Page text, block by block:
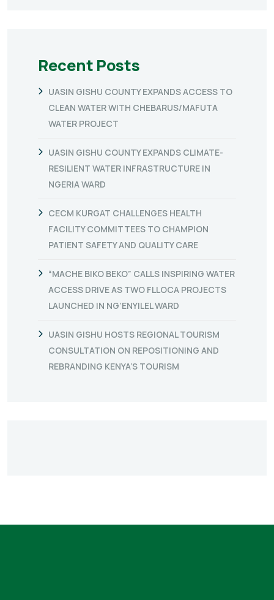
Recent Posts
UASIN GISHU COUNTY EXPANDS ACCESS TO
CLEAN WATER WITH CHEBARUS/MAFUTA
WATER PROJECT
UASIN GISHU COUNTY EXPANDS CLIMATE-
RESILIENT WATER INFRASTRUCTURE IN
NGERIA WARD
CECM KURGAT CHALLENGES HEALTH
FACILITY COMMITTEES TO CHAMPION
PATIENT SAFETY AND QUALITY CARE
“MACHE BIKO BEKO” CALLS INSPIRING WATER
ACCESS DRIVE AS TWO FLLOCA PROJECTS
LAUNCHED IN NG’ENYILEL WARD
UASIN GISHU HOSTS REGIONAL TOURISM
CONSULTATION ON REPOSITIONING AND
REBRANDING KENYA’S TOURISM